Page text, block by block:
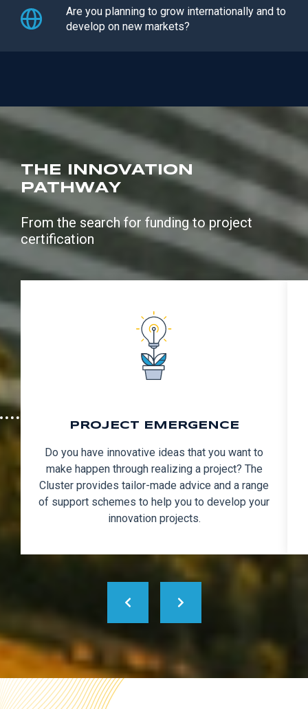
Are you planning to grow internationally and to
develop on new markets?
THE INNOVATION
PATHWAY
From the search for funding to project
certification
PROJECT EMERGENCE
Do you have innovative ideas that you want to
make happen through realizing a project? The
Cluster provides tailor-made advice and a range
of support schemes to help you to develop your
innovation projects.